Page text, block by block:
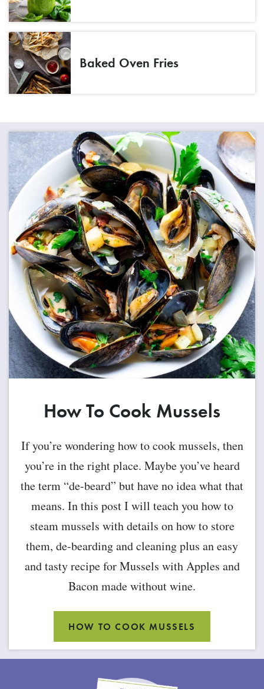
Baked Oven Fries
How To Cook Mussels
If you’re wondering how to cook mussels, then
you’re in the right place. Maybe you’ve heard
the term “de-beard” but have no idea what that
means. In this post I will teach you how to
steam mussels with details on how to store
them, de-bearding and cleaning plus an easy
and tasty recipe for Mussels with Apples and
Bacon made without wine.
HOW TO COOK MUSSELS